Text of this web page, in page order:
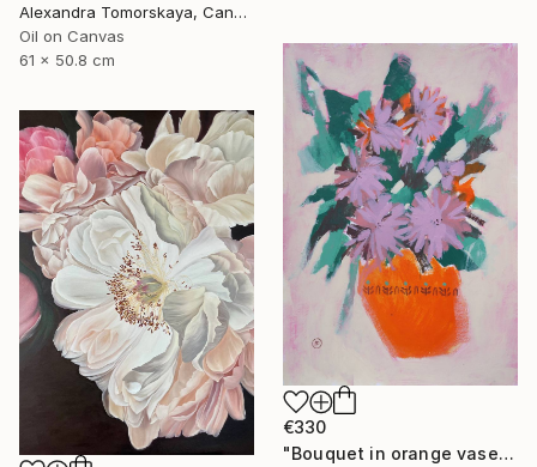
Alexandra Tomorskaya, Canada
Oil on Canvas
61 x 50.8 cm
€330
"Bouquet in orange vase" Painting